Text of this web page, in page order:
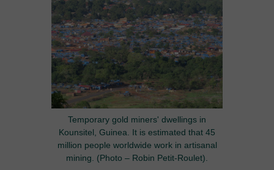
Temporary gold miners' dwellings in
Kounsitel, Guinea. It is estimated that 45
million people worldwide work in artisanal
mining. (Photo – Robin Petit-Roulet).